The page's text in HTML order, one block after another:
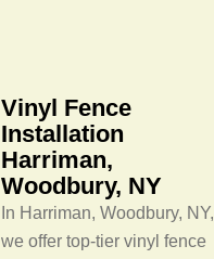
Vinyl Fence
Installation
Harriman,
Woodbury, NY
In Harriman, Woodbury, NY,
we offer top-tier vinyl fence